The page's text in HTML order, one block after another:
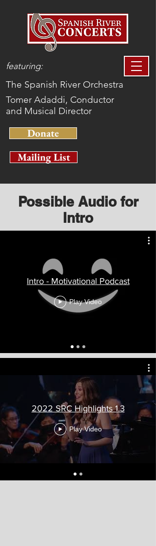
featuring:
The Spanish River Orchestra
Tomer Adaddi, Conductor
and Musical Director
Donate
Mailing List
Possible Audio for
Intro
Intro - Motivational Podcast
Play Video
2022 SRC Highlights 1.3
Play Video